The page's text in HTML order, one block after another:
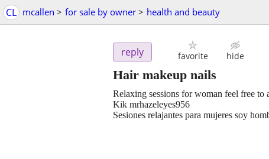
CL mcallen > for sale by owner > health and beauty
reply favorite hide
Hair makeup nails
Relaxing sessions for woman feel free to
Kik mrhazeleyes956
Sesiones relajantes para mujeres soy